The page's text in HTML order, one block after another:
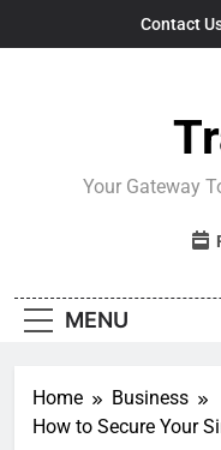
Contact
Your Gateway
MENU
Home
Business
How to Secure Your